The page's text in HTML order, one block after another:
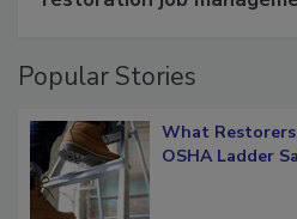
Popular Stories
What
OSHA Ladder